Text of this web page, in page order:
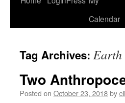
Calendar
Tag Archives: Earth
Two
Posted on October 23, 2018by